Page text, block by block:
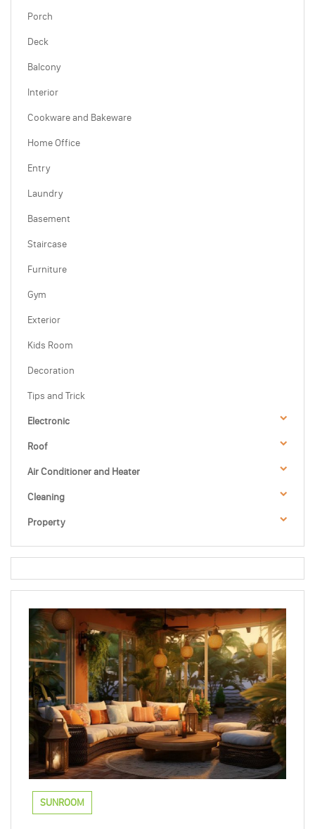
Porch
Deck
Balcony
Interior
Cookware and Bakeware
Home Office
Entry
Laundry
Basement
Staircase
Furniture
Gym
Exterior
Kids Room
Decoration
Tips and Trick
Electronic
Roof
Air Conditioner and Heater
Cleaning
Property
SUNROOM